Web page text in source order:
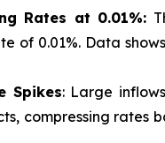
Rates at 0.01%:
of 0.01%. Data
Spikes: Large
compressing rates